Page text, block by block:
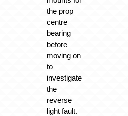
the prop
centre
bearing
before
moving on
to
investigate
the
reverse
light fault.